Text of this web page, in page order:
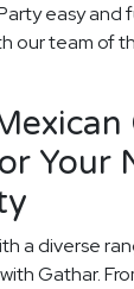
easy and
our team of
Your
a diverse
Gathar.